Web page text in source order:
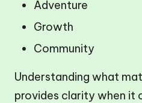
Adventure
Growth
Community
Understanding what
provides clarity when it